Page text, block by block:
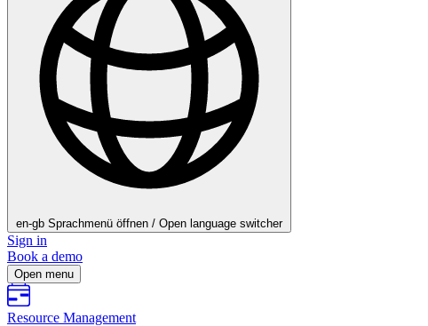
en-gb Sprachmenü öffnen / Open language switcher
Sign in
Book a demo
Open menu
Resource Management